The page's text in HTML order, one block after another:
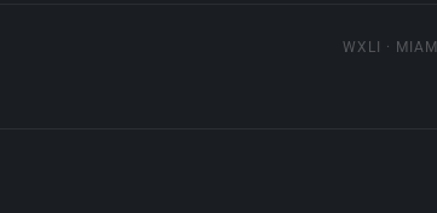
WXLI · MIAMI